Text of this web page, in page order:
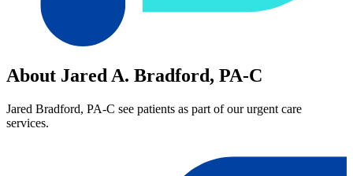
About Jared A. Bradford, PA-C
Jared Bradford, PA-C see patients as part of our urgent care
services.